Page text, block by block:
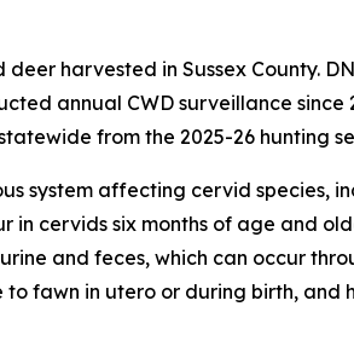
harvested in Sussex County.
annual CWD surveillance since
from the 2025-26 hunting
system affecting cervid species,
in cervids six months of age and
and feces, which can occur
fawn in utero or during birth, and